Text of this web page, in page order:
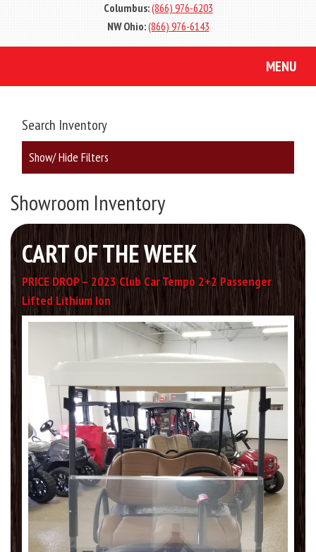
Columbus:(866) 976-6203
NW Ohio:(866) 976-6143
MENU
Search Inventory
Show/ Hide Filters
Showroom Inventory
CART OF THE WEEK
PRICE DROP – 2023 Club Car Tempo 2+2 Passenger
Lifted Lithium Ion